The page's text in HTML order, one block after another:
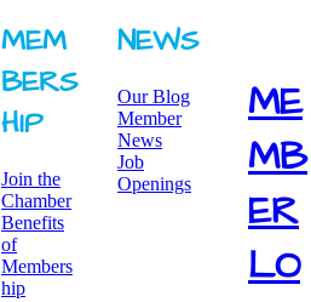
MEM
BERS
HIP
Join the
Chamber
Benefits
of
Members
hip
NEWS
Our Blog
Member
News
Job
Openings
ME
MB
ER
LO